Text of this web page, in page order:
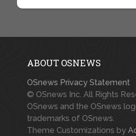
ABOUT OSNEWS
OSnews Privacy Statement
© OSnews Inc. All Rights
OSnews and the OSnews
trademarks of OSnews.
Theme Customizations by